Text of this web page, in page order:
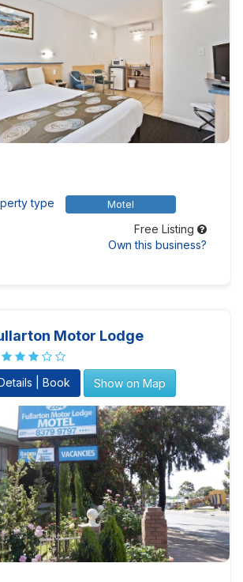
type Motel
Free Listing
Own this business?
Motor Lodge
| Book Show on Map